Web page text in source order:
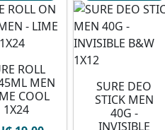
ROLL
MEN
COOL
1X24
SURE DEO
STICK MEN
40G -
INVISIBLE